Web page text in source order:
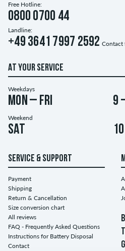
Free Hotline:
0800 0700 44
Landline:
+49 3641 7997 2592 Contact
AT YOUR SERVICE
Weekdays
Mon – Fri 9
Weekend
Sat
SERVICE & SUPPORT
Payment
Shipping
Return & Cancellation
Size conversion chart
All reviews
FAQ - Frequently Asked Questions
Instructions for Battery Disposal
Contact